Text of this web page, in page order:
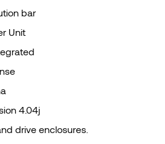
bar
Unit
4.04j
drive enclosures.